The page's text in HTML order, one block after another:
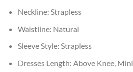
Neckline: Strapless
Waistline: Natural
Sleeve Style: Strapless
Dresses Length: Above Knee, Mini